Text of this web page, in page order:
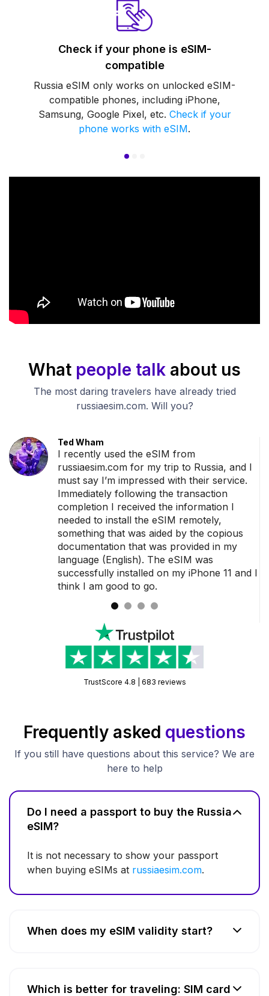
Check if your phone is eSIM-
compatible
Russia eSIM only works on unlocked eSIM-
compatible phones, including iPhone,
Samsung, Google Pixel, etc. Check if your
phone works with eSIM.
What people talk about us
The most daring travelers have already tried
russiaesim.com. Will you?
Ted Wham
I recently used the eSIM from
russiaesim.com for my trip to Russia, and I
must say I’m impressed with their service.
Immediately following the transaction
completion I received the information I
needed to install the eSIM remotely,
something that was aided by the copious
documentation that was provided in my
language (English). The eSIM was
successfully installed on my iPhone 11 and I
think I am good to go.
TrustScore 4.8 | 683 reviews
Frequently asked questions
If you still have questions about this service? We are
here to help
Do I need a passport to buy the Russia
eSIM?
It is not necessary to show your passport
when buying eSIMs at russiaesim.com.
When does my eSIM validity start?
Which is better for traveling: SIM card